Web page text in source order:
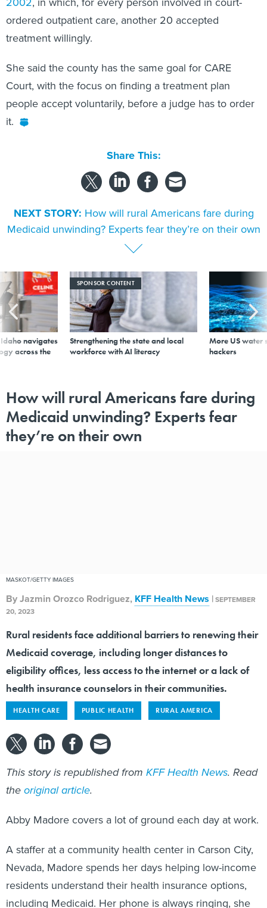
ordered outpatient care, another 20 accepted
treatment willingly.
She said the county has the same goal for CARE
Court, with the focus on finding a treatment plan
people accept voluntarily, before a judge has to order
it.
Share This:
NEXT STORY: How will rural Americans fare during
Medicaid unwinding? Experts fear they’re on their own
navigates
across the
SPONSOR CONTENT
Strengthening the state and local
workforce with AI literacy
More US water
hackers
How will rural Americans fare during
Medicaid unwinding? Experts fear
they’re on their own
MASKOT/GETTY IMAGES
ByJazmin Orozco Rodriguez, KFF Health News |SEPTEMBER
20, 2023
Rural residents face additional barriers to renewing their
Medicaid coverage, including longer distances to
eligibility offices, less access to the internet or a lack of
health insurance counselors in their communities.
HEALTH CARE PUBLIC HEALTH RURAL AMERICA
This story is republished from KFF Health News. Read
theoriginal article.
Abby Madore covers a lot of ground each day at work.
A staffer at a community health center in Carson City,
Nevada, Madore spends her days helping low-income
residents understand their health insurance options,
including Medicaid. Her phone is always ringing, she